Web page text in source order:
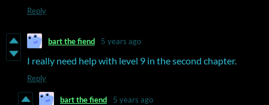
Reply
bart the fiend 5 years ago
I really need help with level 9 in the second chapter.
Reply
bart the fiend 5 years ago